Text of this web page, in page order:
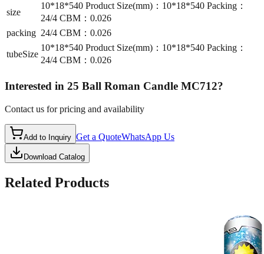
size
10*18*540 Product Size(mm)：10*18*540 Packing：
24/4 CBM：0.026
packing 24/4 CBM：0.026
tubeSize
10*18*540 Product Size(mm)：10*18*540 Packing：
24/4 CBM：0.026
Interested in 25 Ball Roman Candle MC712?
Contact us for pricing and availability
Add to Inquiry Get a QuoteWhatsApp Us
Download Catalog
Related Products